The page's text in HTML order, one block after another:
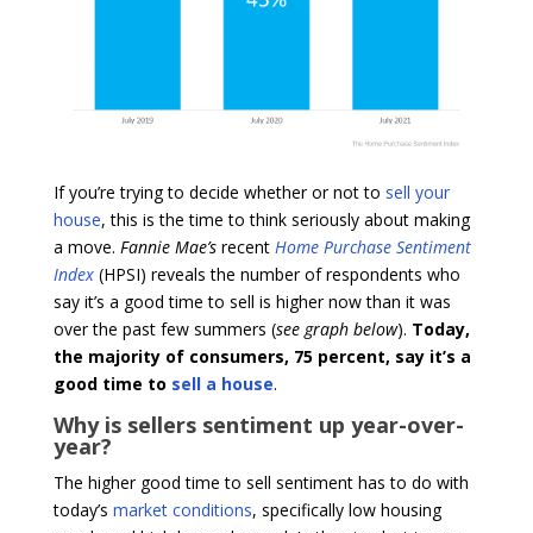
If you’re trying to decide whether or not to sell your
house, this is the time to think seriously about making
a move. Fannie Mae’srecent Home Purchase Sentiment
Index(HPSI) reveals the number of respondents who
say it’s a good time to sell is higher now than it was
over the past few summers (see graph below). Today,
the majority of consumers, 75 percent, say it’s a
good time to sell a house.
Why is sellers sentiment up year-over-
year?
The higher good time to sell sentiment has to do with
today’s market conditions, specifically low housing